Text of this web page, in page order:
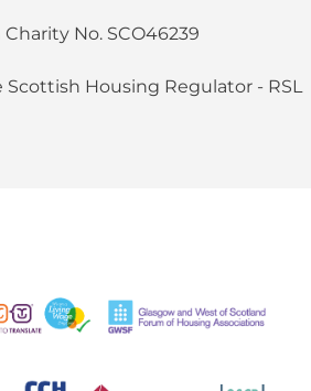
No. SCO46239
Housing Regulator - RSL